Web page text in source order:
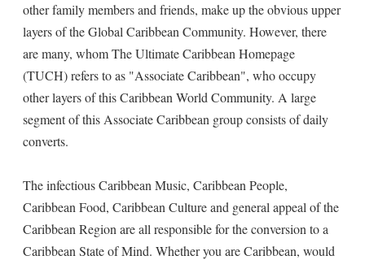
other family members and friends, make up the obvious upper
layers of the Global Caribbean Community. However, there
are many, whom The Ultimate Caribbean Homepage
(TUCH) refers to as "Associate Caribbean", who occupy
other layers of this Caribbean World Community. A large
segment of this Associate Caribbean group consists of daily
converts.
The infectious Caribbean Music, Caribbean People,
Caribbean Food, Caribbean Culture and general appeal of the
Caribbean Region are all responsible for the conversion to a
Caribbean State of Mind. Whether you are Caribbean, would